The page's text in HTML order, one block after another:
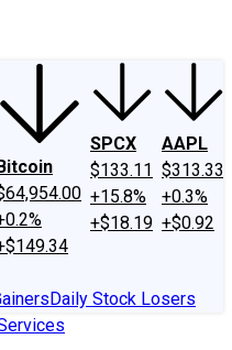
SPCX
$133.11
+15.8%
+$18.19
AAPL
$313.33
+0.3%
+$0.92
Daily Stock Losers